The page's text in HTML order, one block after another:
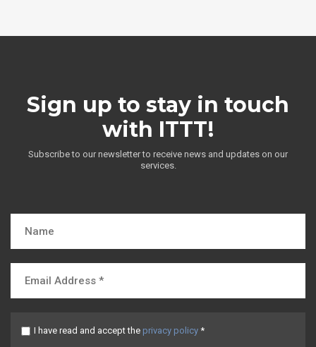
Sign up to stay in touch
with ITTT!
Subscribe to our newsletter to receive news and updates on our
services.
I have read and accept the privacy policy *